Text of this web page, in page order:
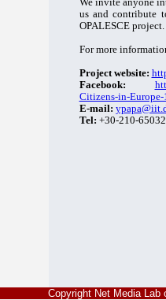
us and contribute
OPALESCE project.
For more
Project website:
Facebook:
Citizens-in-
E-mail:
Tel: +30-210-
Copyright Net Media Lab